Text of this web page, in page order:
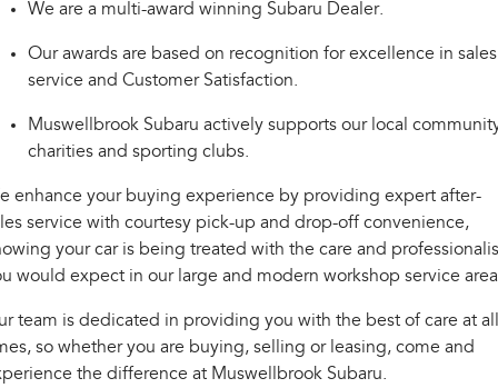
Sedans & Hatchbacks
Impreza WRX
BRZ
Hybrid
All-new Forester
inc. Hybrid
Crosstrek
inc. Hybrid
Electric
Solterra
Electric
All-new Trailseeker
Electric
We are a multi-award winning Subaru Dealer.
Our awards are based on recognition for excellence in
service and Customer Satisfaction.
Muswellbrook Subaru actively supports our local
charities and sporting clubs.
enhance your buying experience by providing expert after-
service with courtesy pick-up and drop-off convenience,
your car is being treated with the care and
would expect in our large and modern workshop service
team is dedicated in providing you with the best of care at all
so whether you are buying, selling or leasing, come and
the difference at Muswellbrook Subaru.